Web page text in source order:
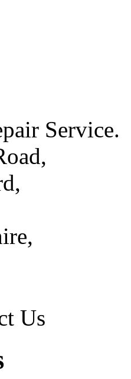
Service.
Us